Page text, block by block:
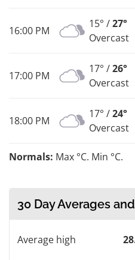
16:00 PM
15° /27°
Overcast
17:00 PM
17° /26°
Overcast
18:00 PM
17° /24°
Overcast
Normals: Max °C. Min °C.
30 Day Averages
Average high